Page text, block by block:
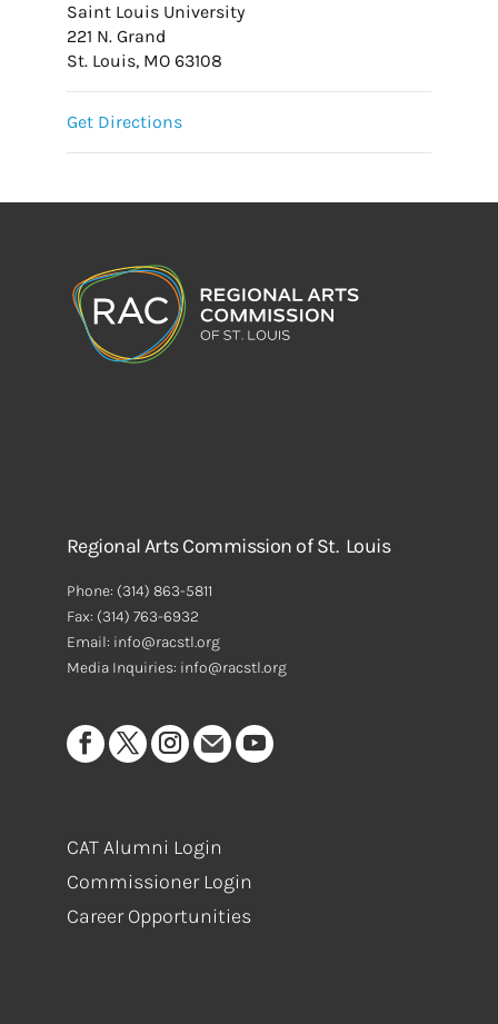
Saint Louis University
221 N. Grand
St. Louis, MO 63108
Get Directions
Regional Arts Commission of St. Louis
Phone: (314) 863-5811
Fax: (314) 763-6932
Email: info@racstl.org
Media Inquiries: info@racstl.org
CAT Alumni Login
Commissioner Login
Career Opportunities